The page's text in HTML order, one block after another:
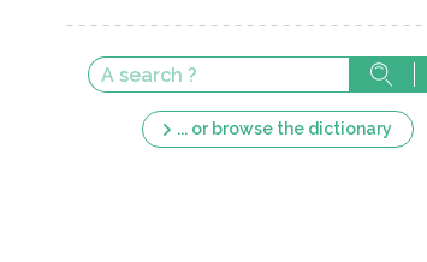
... or browse the dictionary